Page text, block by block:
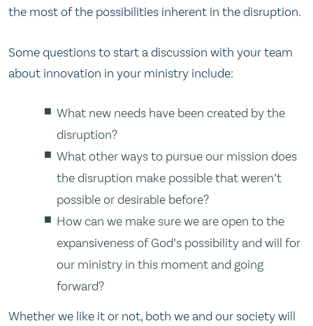
the most of the possibilities inherent in the disruption.
Some questions to start a discussion with your team
about innovation in your ministry include:
What new needs have been created by the
disruption?
What other ways to pursue our mission does
the disruption make possible that weren’t
possible or desirable before?
How can we make sure we are open to the
expansiveness of God’s possibility and will for
our ministry in this moment and going
forward?
Whether we like it or not, both we and our society will